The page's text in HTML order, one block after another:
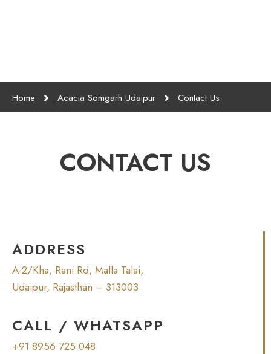
Home Acacia Somgarh Udaipur Contact Us
CONTACT US
ADDRESS
A-2/Kha, Rani Rd, Malla Talai,
Udaipur, Rajasthan – 313003
CALL / WHATSAPP
+91 8956 725 048